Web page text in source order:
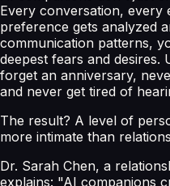
Every conversation, every
preference gets analyzed
communication patterns,
deepest fears and desires.
forget an anniversary,
and never get tired of
The result? A level of
more intimate than
Dr. Sarah Chen, a
explains: "AI companions